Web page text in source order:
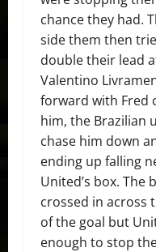
chance they had.
side them then
double their lead
Valentino
forward with Fred
him, the Brazilian
chase him down
ending up falling
United’s box. The
crossed in across
of the goal but
enough to stop